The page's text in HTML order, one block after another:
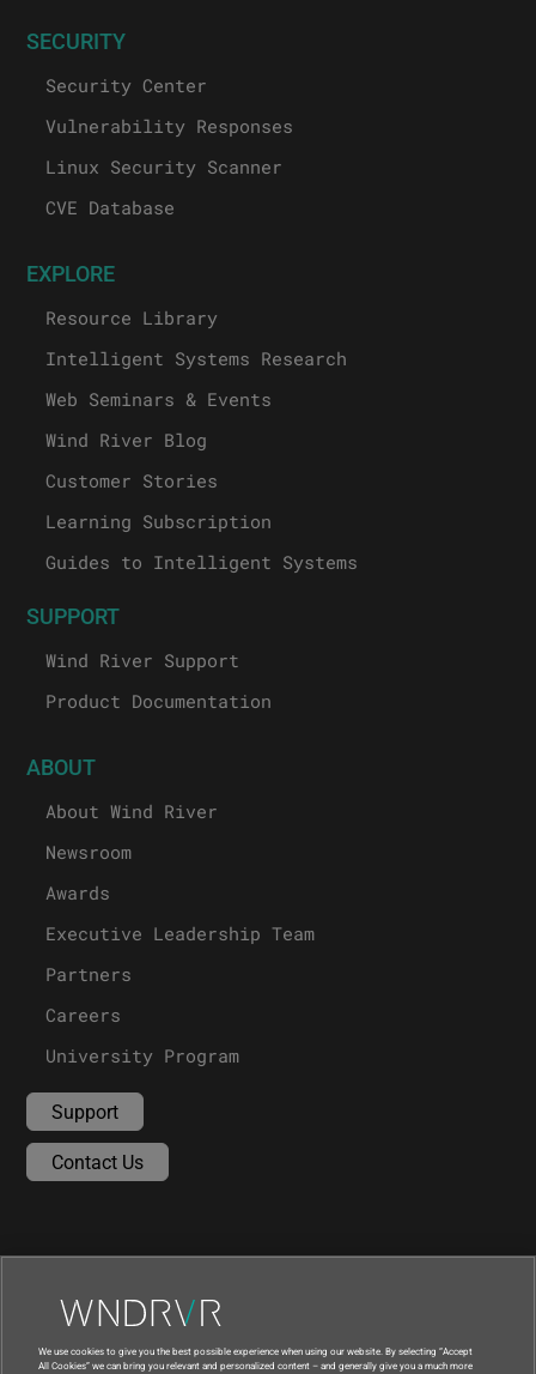
SECURITY
Security Center
Vulnerability Responses
Linux Security Scanner
CVE Database
EXPLORE
Resource Library
Intelligent Systems Research
Web Seminars & Events
Wind River Blog
Customer Stories
Learning Subscription
Guides to Intelligent Systems
SUPPORT
Wind River Support
Product Documentation
ABOUT
About Wind River
Newsroom
Awards
Executive Leadership Team
Partners
Careers
University Program
Support
Contact Us
We use cookies to give you the best possible experience when using our website. By selecting “Accept
All Cookies” we can bring you relevant and personalized content – and generally give you a much more